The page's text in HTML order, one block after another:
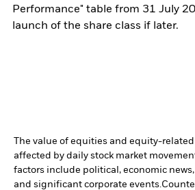
Performance" table from 31 July
launch of the share class if later.
The value of equities and equity-
affected by daily stock market
factors include political, economic
and significant corporate events.